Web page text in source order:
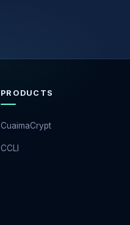
PRODUCTS
CuaimaCrypt
CCLI